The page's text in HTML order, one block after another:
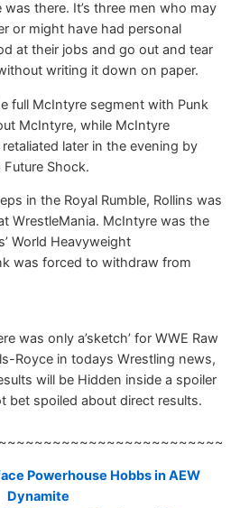
there. It’s three men who may
or might have had personal
at their jobs and go out and tear
writing it down on paper.
full McIntyre segment with Punk
McIntyre, while McIntyre
later in the evening by
Shock.
in the Royal Rumble, Rollins was
WrestleMania. McIntyre was the
World Heavyweight
was forced to withdraw from
was only a’sketch’ for WWE Raw
Royce in todays Wrestling news,
will be Hidden inside a spoiler
bet spoiled about direct results.
Powerhouse Hobbs in AEW
Dynamite